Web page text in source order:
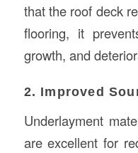
that the roof deck
flooring, it
growth, and
2. Improved
Underlayment
are excellent for